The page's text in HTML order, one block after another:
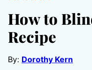
How to
Recipe
By: Dorothy Kern